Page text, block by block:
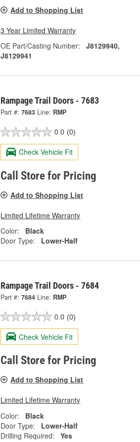
Add to Shopping List
3 Year Limited Warranty
OE Part/Casting Number:
J8129940,
J8129941
Rampage Trail Doors - 7683
Part #: 7683 Line: RMP
0.0 (0)
Check Vehicle Fit
Call Store for Pricing
Add to Shopping List
Limited Lifetime Warranty
Color:
Black
Door Type:
Lower-Half
Rampage Trail Doors - 7684
Part #: 7684 Line: RMP
0.0 (0)
Check Vehicle Fit
Call Store for Pricing
Add to Shopping List
Limited Lifetime Warranty
Color:
Black
Door Type:
Lower-Half
Drilling Required:
Yes